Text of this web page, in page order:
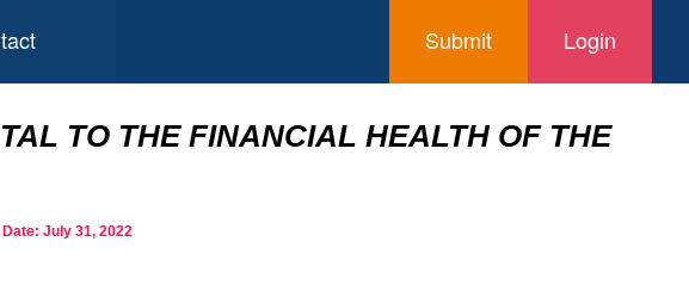
Login
Submit
TO THE FINANCIAL HEALTH OF THE
July 31, 2022